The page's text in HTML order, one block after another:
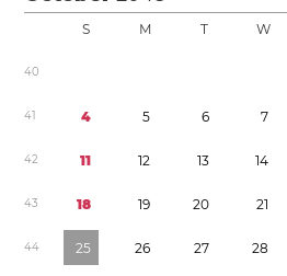
S M T W
40
41 4 5 6 7
42 11 12 13 14
43 18 19 20 21
44 25 26 27 28